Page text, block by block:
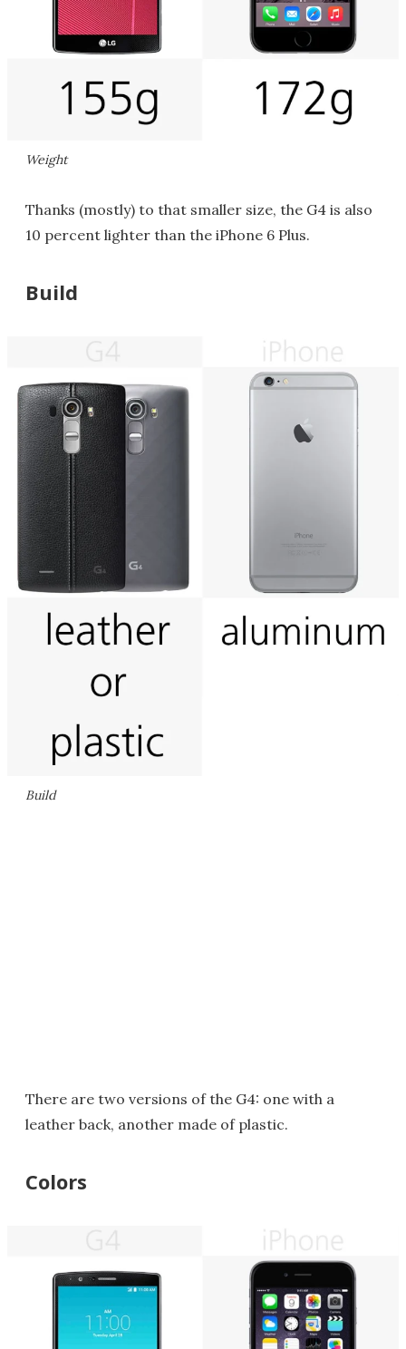
Weight
Thanks (mostly) to that smaller size, the G4 is also
10 percent lighter than the iPhone 6 Plus.
Build
Build
There are two versions of the G4: one with a
leather back, another made of plastic.
Colors